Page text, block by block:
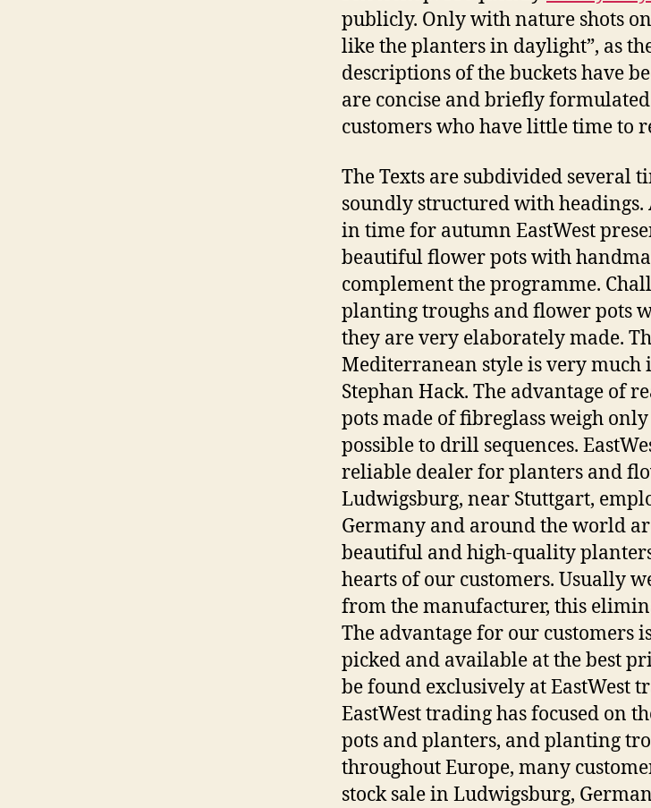
publicly. Only with nature shots
like the planters in daylight”, as
descriptions of the buckets have
are concise and briefly
customers who have little time to
The Texts are subdivided several
soundly structured with
in time for autumn EastWest
beautiful flower pots with
complement the programme.
planting troughs and flower pots
they are very elaborately made.
Mediterranean style is very much
Stephan Hack. The advantage of
pots made of fibreglass weigh
possible to drill sequences.
reliable dealer for planters and
Ludwigsburg, near Stuttgart,
Germany and around the world
beautiful and high-quality
hearts of our customers. Usually
from the manufacturer, this
The advantage for our customers
picked and available at the best
be found exclusively at EastWest
EastWest trading has focused on
pots and planters, and planting
throughout Europe, many
stock sale in Ludwigsburg,